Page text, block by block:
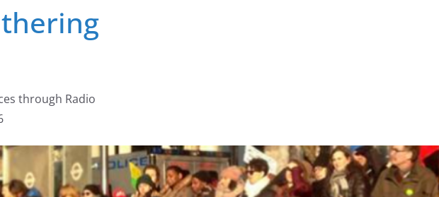
legalization success, and the new rollback
through Radio